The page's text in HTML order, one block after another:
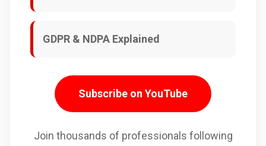
GDPR & NDPA Explained
Subscribe on YouTube
Join thousands of professionals following